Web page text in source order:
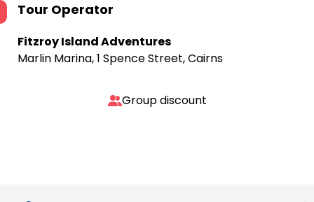
Tour Operator
Fitzroy Island Adventures
Marlin Marina, 1 Spence Street, Cairns
Group discount